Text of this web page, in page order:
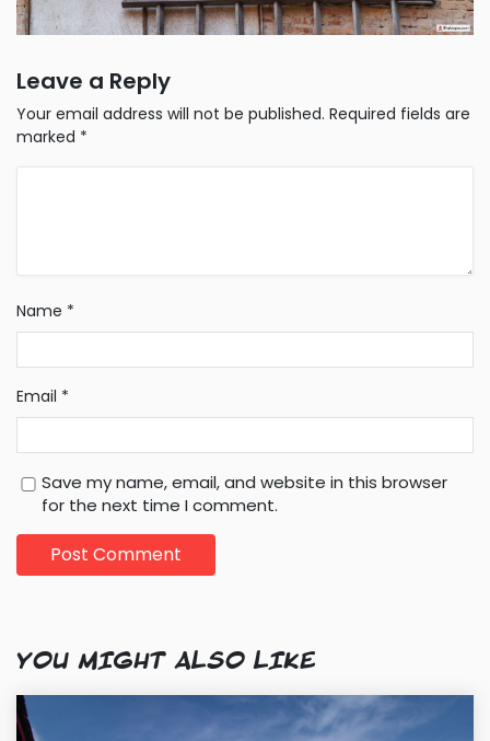
Leave a Reply
Your email address will not be published. Required fields are
marked *
Name *
Email *
Save my name, email, and website in this browser
for the next time I comment.
YOU MIGHT ALSO LIKE